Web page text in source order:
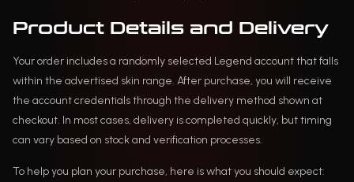
Product Details and Delivery
Your order includes a randomly selected Legend account that falls
within the advertised skin range. After purchase, you will receive
the account credentials through the delivery method shown at
checkout. In most cases, delivery is completed quickly, but timing
can vary based on stock and verification processes.
To help you plan your purchase, here is what you should expect: